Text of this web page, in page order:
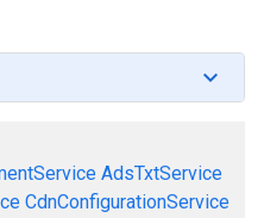
AdsTxtService
CdnConfigurationService